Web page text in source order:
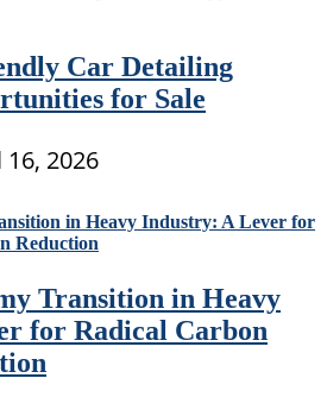
Car Detailing
for Sale
2026
Transition in Heavy
for Radical Carbon